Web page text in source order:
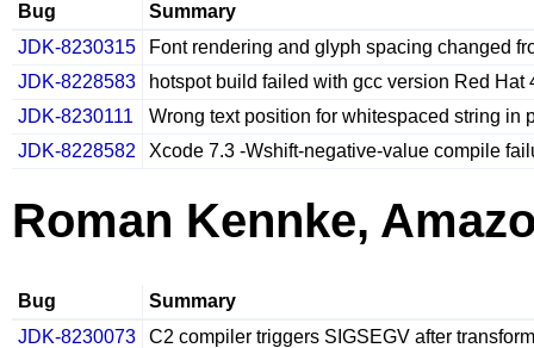
Bug
Summary
JDK-8230315
Font rendering and glyph spacing changed
JDK-8228583
hotspot build failed with gcc version Red Hat
JDK-8230111
Wrong text position for whitespaced string in
JDK-8228582
Xcode 7.3 -Wshift-negative-value compile
Roman Kennke,
Bug
Summary
JDK-8230073
C2 compiler triggers SIGSEGV after